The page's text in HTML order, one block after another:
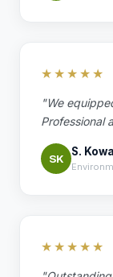
★★★★★
"We
Professional
SK
S.
★★★★★